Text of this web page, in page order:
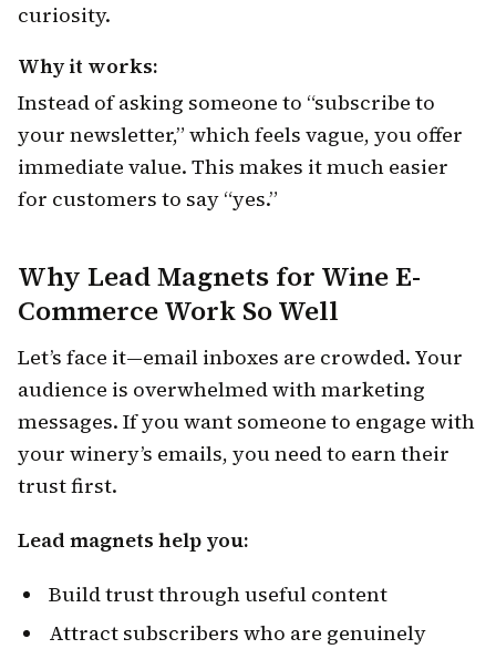
curiosity.
Why it works:
Instead of asking someone to “subscribe to
your newsletter,” which feels vague, you offer
immediate value. This makes it much easier
for customers to say “yes.”
Why Lead Magnets for Wine E-
Commerce Work So Well
Let’s face it—email inboxes are crowded. Your
audience is overwhelmed with marketing
messages. If you want someone to engage with
your winery’s emails, you need to earn their
trust first.
Lead magnets help you:
Build trust through useful content
Attract subscribers who are genuinely